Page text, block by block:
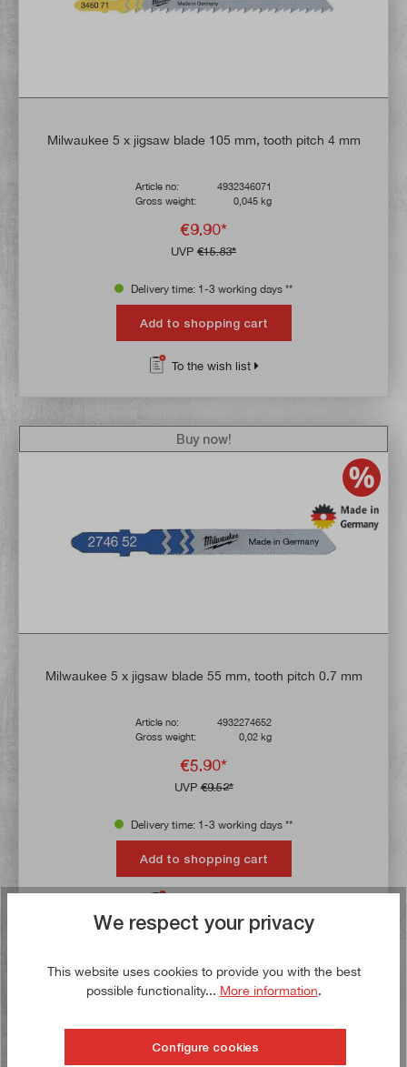
Milwaukee 5 x jigsaw blade 105 mm, tooth pitch 4 mm
Article no:
4932346071
Gross weight:
0,045 kg
€9.90*
UVP €15.83*
Delivery time: 1-3 working days **
Add to shopping cart
To the wish list
Milwaukee 5 x jigsaw blade 55 mm, tooth pitch 0.7 mm
Article no:
4932274652
Gross weight:
0,02 kg
€5.90*
UVP€9.52*
Buy now!
Delivery time: 1-3 working days **
Add to shopping cart
Buy now!
We respect your privacy
This website uses cookies to provide you with the best
possible functionality... More information.
Configure cookies